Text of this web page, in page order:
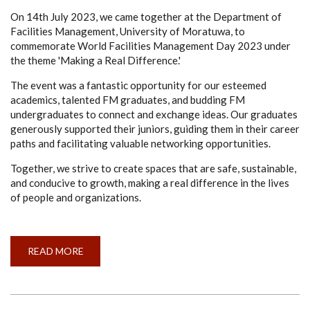
On 14th July 2023, we came together at the Department of
Facilities Management, University of Moratuwa, to
commemorate World Facilities Management Day 2023 under
the theme 'Making a Real Difference.'
The event was a fantastic opportunity for our esteemed
academics, talented FM graduates, and budding FM
undergraduates to connect and exchange ideas. Our graduates
generously supported their juniors, guiding them in their career
paths and facilitating valuable networking opportunities.
Together, we strive to create spaces that are safe, sustainable,
and conducive to growth, making a real difference in the lives
of people and organizations.
READ MORE
FACILITIES